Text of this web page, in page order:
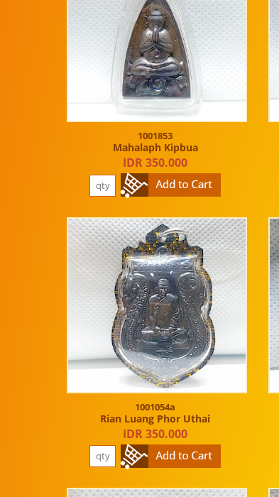
1001853
Mahalaph Kipbua
IDR 350.000
1001054a
Rian Luang Phor Uthai
IDR 350.000